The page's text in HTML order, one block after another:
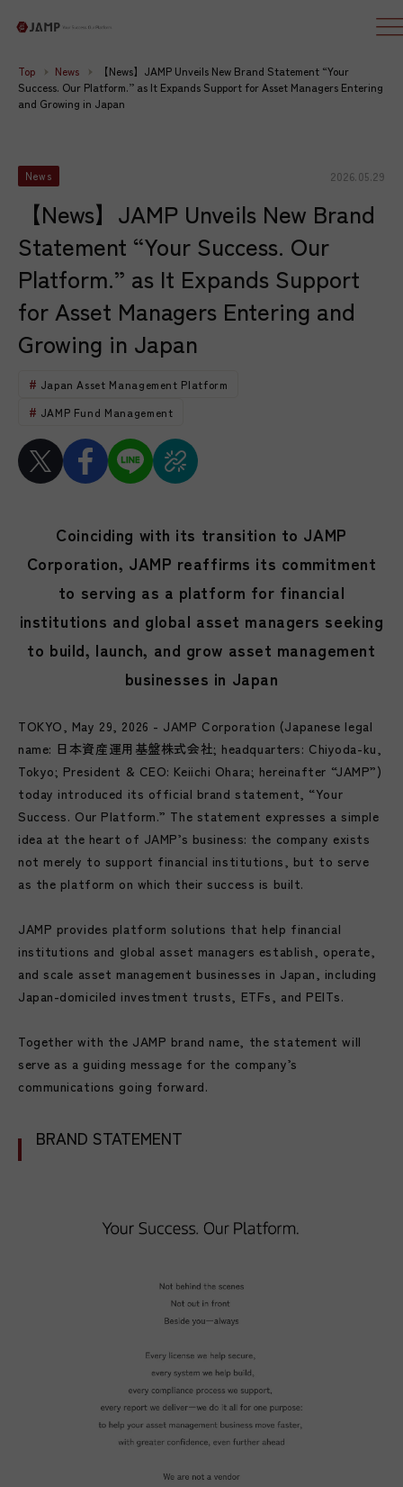
Top News
【News】JAMP Unveils New Brand Statement “Your
Success. Our Platform.” as It Expands Support for Asset Managers Entering
and Growing in Japan
News 2026.05.29
【News】JAMP Unveils New Brand
Statement “Your Success. Our
Platform.” as It Expands Support
for Asset Managers Entering and
Growing in Japan
Japan Asset Management Platform
JAMP Fund Management
Coinciding with its transition to JAMP
Corporation, JAMP reaffirms its commitment
to serving as a platform for financial
institutions and global asset managers seeking
to build, launch, and grow asset management
businesses in Japan
TOKYO, May 29, 2026 - JAMP Corporation (Japanese legal
name: 日本資産運用基盤株式会社; headquarters: Chiyoda-ku,
Tokyo; President & CEO: Keiichi Ohara; hereinafter “JAMP”)
today introduced its official brand statement, “Your
Success. Our Platform.” The statement expresses a simple
idea at the heart of JAMP’s business: the company exists
not merely to support financial institutions, but to serve
as the platform on which their success is built.
JAMP provides platform solutions that help financial
institutions and global asset managers establish, operate,
and scale asset management businesses in Japan, including
Japan-domiciled investment trusts, ETFs, and PEITs.
Together with the JAMP brand name, the statement will
serve as a guiding message for the company’s
communications going forward.
BRAND STATEMENT